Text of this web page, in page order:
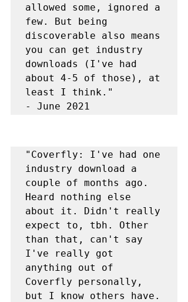
allowed some, ignored a
few. But being
discoverable also means
you can get industry
downloads (I've had
about 4-5 of those), at
least I think."
- June 2021
"Coverfly: I've had one
industry download a
couple of months ago.
Heard nothing else
about it. Didn't really
expect to, tbh. Other
than that, can't say
I've really got
anything out of
Coverfly personally,
but I know others have.